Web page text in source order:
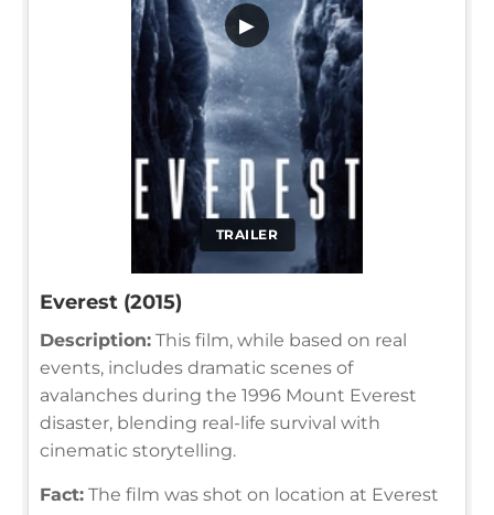
TRAILER
▶
Everest (2015)
Description: This film, while based on real
events, includes dramatic scenes of
avalanches during the 1996 Mount Everest
disaster, blending real-life survival with
cinematic storytelling.
Fact: The film was shot on location at Everest